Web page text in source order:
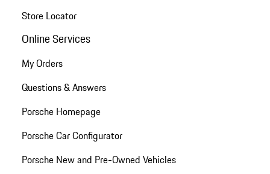
Store Locator
Online Services
My Orders
Questions & Answers
Porsche Homepage
Porsche Car Configurator
Porsche New and Pre-Owned Vehicles